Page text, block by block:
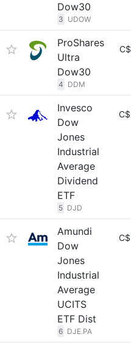
Dow30
3 UDOW
ProShares
Ultra
Dow30
4 DDM
C$
Invesco
Dow
Jones
Industrial
Average
Dividend
ETF
5 DJD
C$
Amundi
Dow
Jones
Industrial
Average
UCITS
ETF Dist
6 DJE.PA
C$